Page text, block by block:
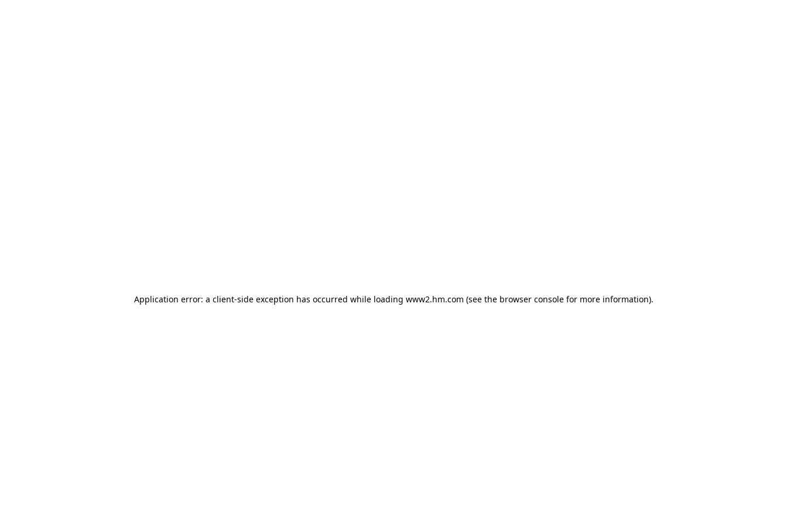
Application error: a client-side exception has occurred while loading www2.hm.com (see the browser console for more information).